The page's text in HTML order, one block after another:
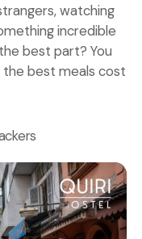
watching
incredible
best part? You
the best meals cost